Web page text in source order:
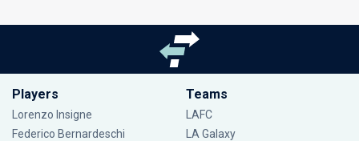
Players
Lorenzo Insigne
Federico Bernardeschi
Teams
LAFC
LA Galaxy